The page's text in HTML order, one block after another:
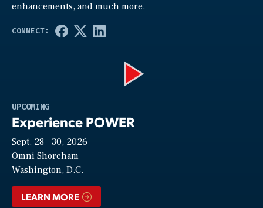
enhancements, and much more.
UPCOMING
Experience POWER
Sept. 28—30, 2026
Omni Shoreham
Washington, D.C.
LEARN MORE